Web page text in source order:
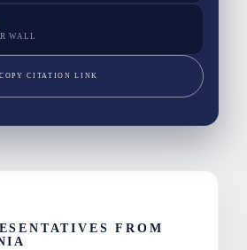
WALL
COPY CITATION LINK
FROM